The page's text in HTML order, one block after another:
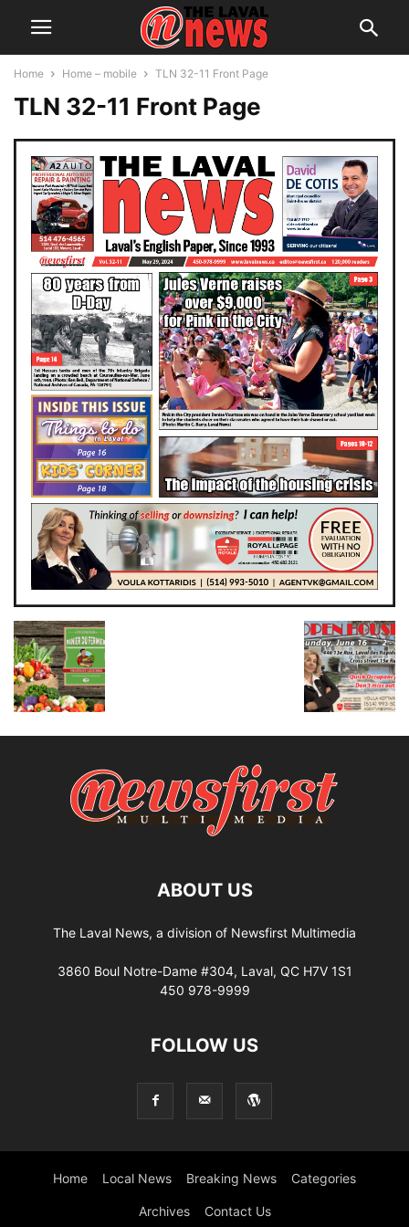
Home Home – mobile TLN 32-11 Front Page
TLN 32-11 Front Page
ABOUT US
The Laval News, a division of Newsfirst Multimedia
3860 Boul Notre-Dame #304, Laval, QC H7V 1S1
450 978-9999
FOLLOW US
Home Local News Breaking News Categories
Archives Contact Us